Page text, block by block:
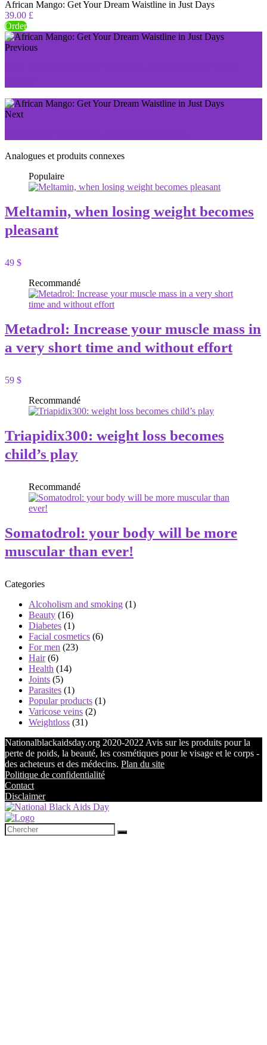
African Mango: Get Your Dream Waistline in Just Days
39.00 £
Order
Previous
Next
Analogues et produits connexes
Populaire
Meltamin, when losing weight becomes
pleasant
49 $
Recommandé
Metadrol: Increase your muscle mass in
a very short time and without effort
59 $
Recommandé
Triapidix300: weight loss becomes
child’s play
Recommandé
Somatodrol: your body will be more
muscular than ever!
Categories
Alcoholism and smoking (1)
Beauty (16)
Diabetes (1)
Facial cosmetics (6)
For men (23)
Hair(6)
Health (14)
Joints (5)
Parasites (1)
Popular products (1)
Varicose veins (2)
Weightloss (31)
Nationalblackaidsday.org 2020-2022 Avis sur les produits pour la
perte de poids, la beauté, les cosmétiques pour le visage et le corps -
des acheteurs et des médecins. Plan du site
Politique de confidentialité
Contact
Disclaimer